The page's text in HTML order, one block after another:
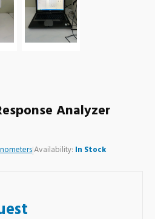
Analyzer
|Availability: In Stock